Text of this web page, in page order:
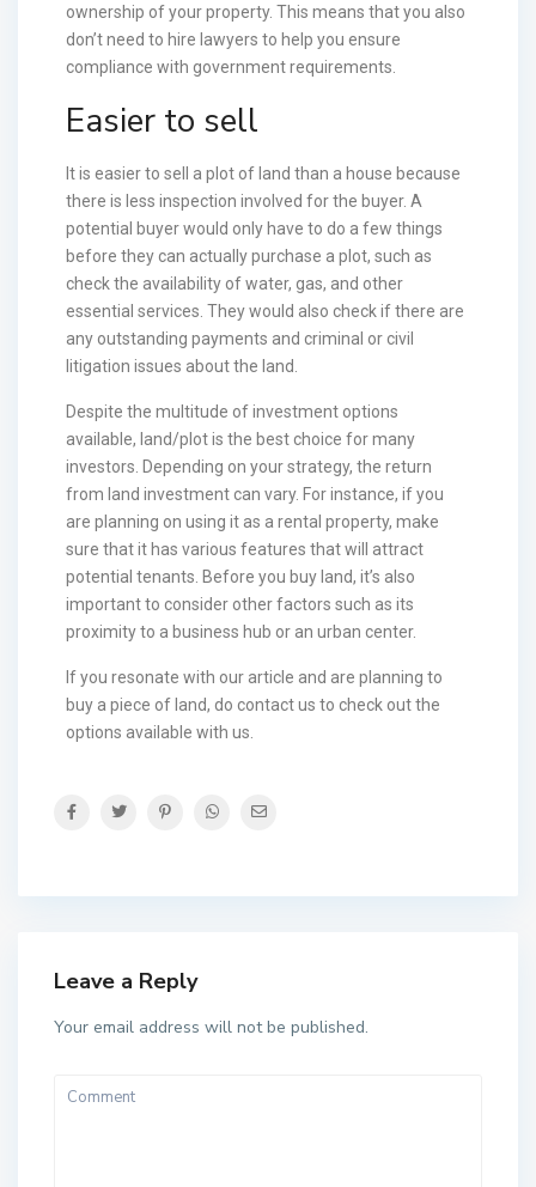
ownership of your property. This means that you also
don’t need to hire lawyers to help you ensure
compliance with government requirements.
Easier to sell
It is easier to sell a plot of land than a house because
there is less inspection involved for the buyer. A
potential buyer would only have to do a few things
before they can actually purchase a plot, such as
check the availability of water, gas, and other
essential services. They would also check if there are
any outstanding payments and criminal or civil
litigation issues about the land.
Despite the multitude of investment options
available, land/plot is the best choice for many
investors. Depending on your strategy, the return
from land investment can vary. For instance, if you
are planning on using it as a rental property, make
sure that it has various features that will attract
potential tenants. Before you buy land, it’s also
important to consider other factors such as its
proximity to a business hub or an urban center.
If you resonate with our article and are planning to
buy a piece of land, do contact us to check out the
options available with us.
Leave a Reply
Your email address will not be published.